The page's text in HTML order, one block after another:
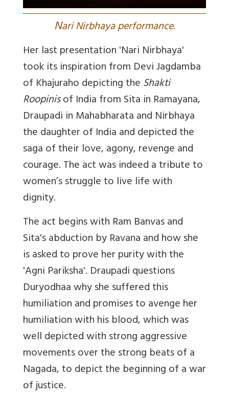
Nari Nirbhaya performance.
Her last presentation 'Nari Nirbhaya'
took its inspiration from Devi Jagdamba
of Khajuraho depicting theShakti
Roopinisof India from Sita in Ramayana,
Draupadi in Mahabharata and Nirbhaya
the daughter of India and depicted the
saga of their love, agony, revenge and
courage. The act was indeed a tribute to
women’s struggle to live life with
dignity.
The act begins with Ram Banvas and
Sita's abduction by Ravana and how she
is asked to prove her purity with the
'Agni Pariksha'. Draupadi questions
Duryodhaa why she suffered this
humiliation and promises to avenge her
humiliation with his blood, which was
well depicted with strong aggressive
movements over the strong beats of a
Nagada, to depict the beginning of a war
of justice.